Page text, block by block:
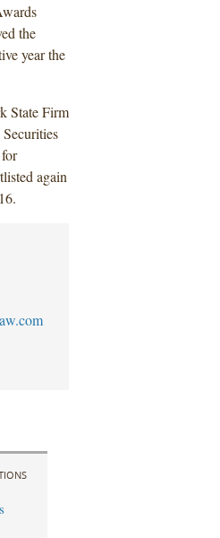
the
year the
State Firm
again